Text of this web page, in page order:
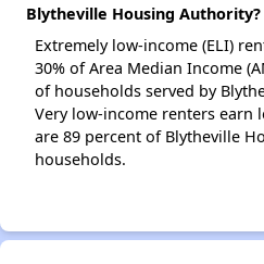
Blytheville Housing Authority?
Extremely low-income (ELI)
30% of Area Median Income
of households served by
Very low-income renters earn
are 89 percent of Blytheville
households.